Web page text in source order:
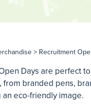
> Recruitment
Days are perfect
from branded pens,
eco-friendly image.